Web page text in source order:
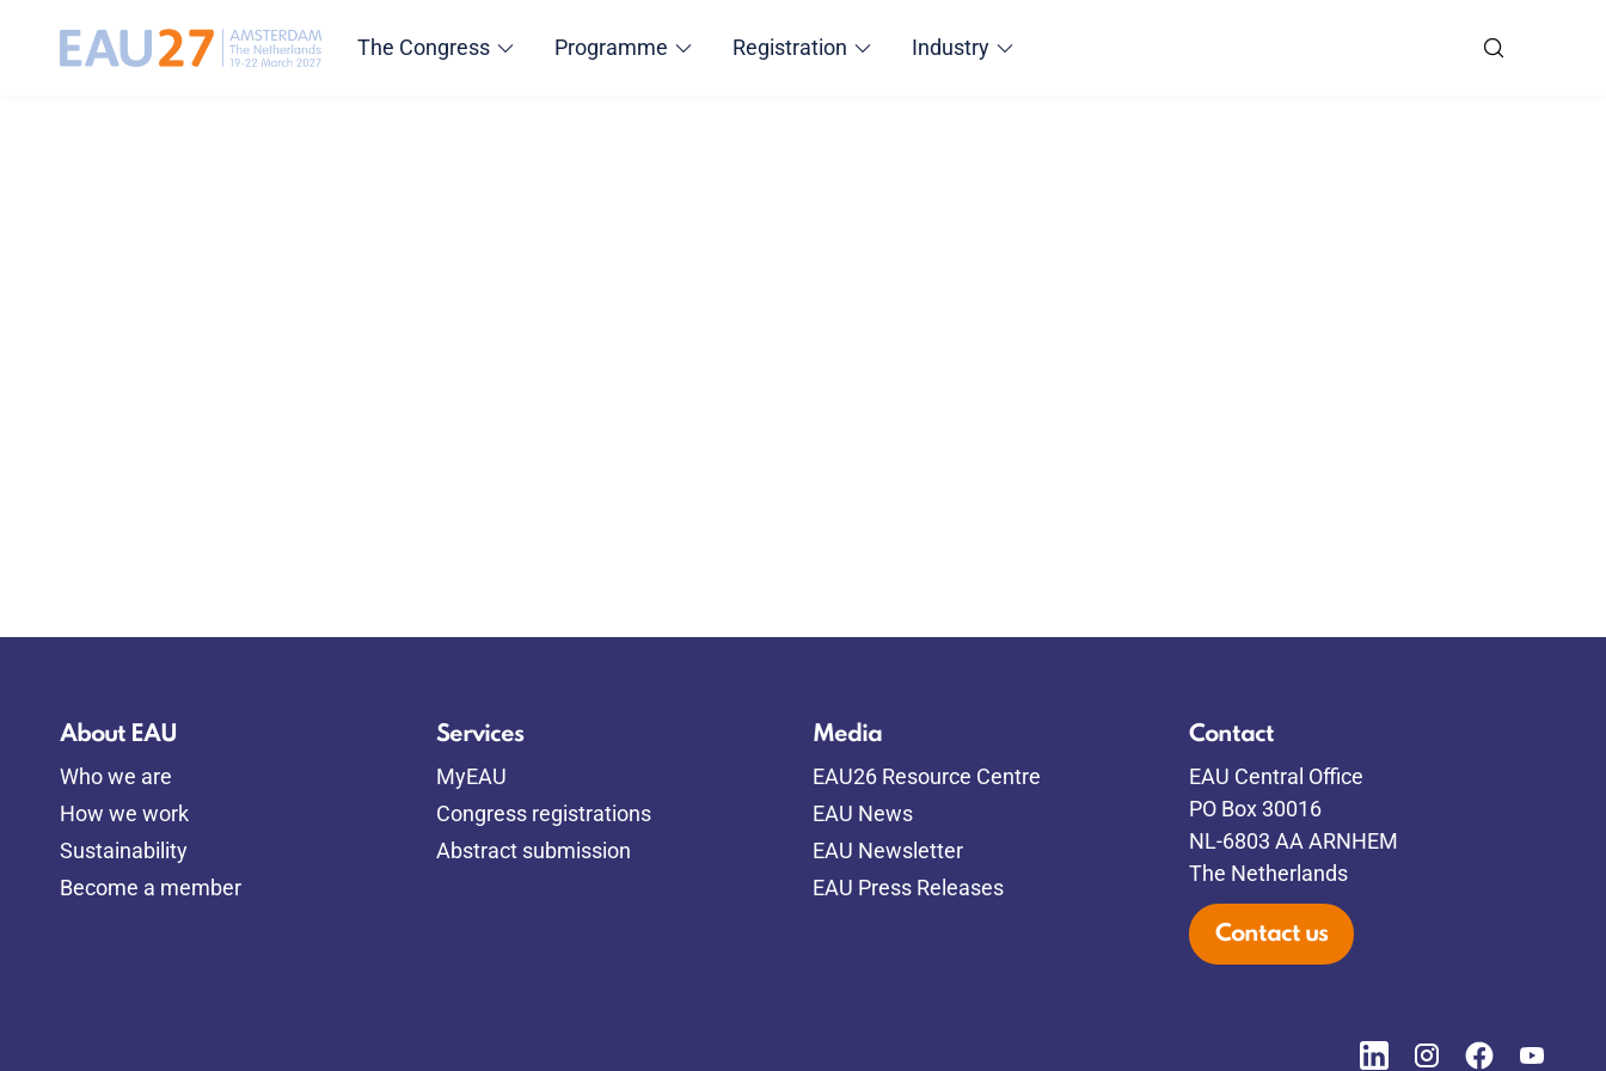
The Congress Programme Registration Industry
About EAU
Who we are
How we work
Sustainability
Become a member
Services
MyEAU
Congress registrations
Abstract submission
Media
EAU26 Resource Centre
EAU News
EAU Newsletter
EAU Press Releases
Contact
EAU Central Office
PO Box 30016
NL-6803 AA ARNHEM
The Netherlands
Contact us